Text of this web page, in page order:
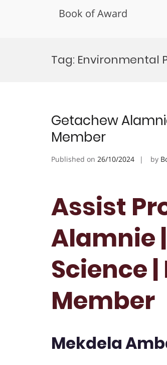
Book of Award
Tag: Environmental
Getachew
Member
Published on 26/10/2024 by
Assist
Alamnie
Science
Member
Mekdela